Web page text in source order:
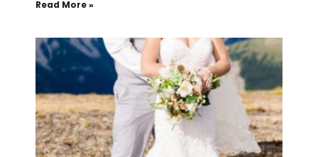
Read More »